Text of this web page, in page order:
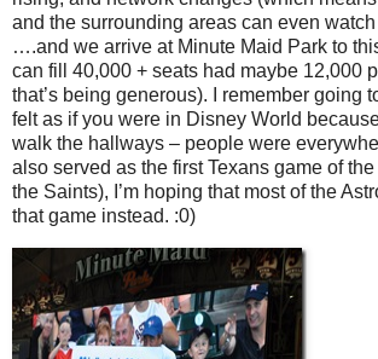
and the surrounding areas can even
….and we arrive at Minute Maid Park to
can fill 40,000 + seats had maybe 12,000
that’s being generous). I remember going
felt as if you were in Disney World
walk the hallways – people were
also served as the first Texans game of
the Saints), I’m hoping that most of the
that game instead. :0)